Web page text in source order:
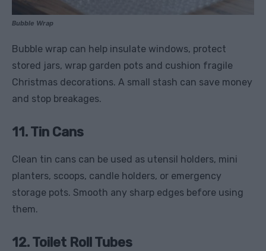
Bubble Wrap
Bubble wrap can help insulate windows, protect
stored jars, wrap garden pots and cushion fragile
Christmas decorations. A small stash can save money
and stop breakages.
11. Tin Cans
Clean tin cans can be used as utensil holders, mini
planters, scoops, candle holders, or emergency
storage pots. Smooth any sharp edges before using
them.
12. Toilet Roll Tubes